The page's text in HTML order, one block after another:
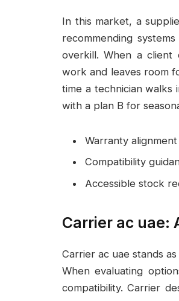
In this market, a
recommending
overkill. When a client
work and leaves room
time a technician
with a plan B for
Warranty
Compatibility
Accessible stock
Carrier ac uae:
Carrier ac uae stands
When evaluating
compatibility. Carrier